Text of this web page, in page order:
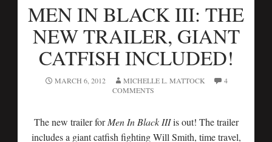
MEN IN BLACK III: THE
NEW TRAILER, GIANT
CATFISH INCLUDED!
MARCH 6, 2012 MICHELLE L. MATTOCK
4
COMMENTS
The new trailer forMen In Black IIIis out! The trailer
includes a giant catfish fighting Will Smith, time travel,